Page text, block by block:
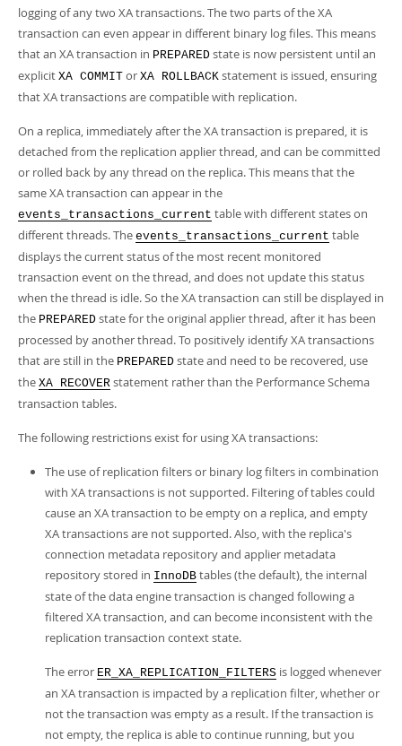
logging of any two XA transactions. The two parts of the XA
transaction can even appear in different binary log files. This means
that an XA transaction in PREPARED state is now persistent until an
explicit XA COMMIT or XA ROLLBACK statement is issued, ensuring
that XA transactions are compatible with replication.
On a replica, immediately after the XA transaction is prepared, it is
detached from the replication applier thread, and can be committed
or rolled back by any thread on the replica. This means that the
same XA transaction can appear in the
events_transactions_current table with different states on
different threads. The events_transactions_current table
displays the current status of the most recent monitored
transaction event on the thread, and does not update this status
when the thread is idle. So the XA transaction can still be displayed in
the PREPARED state for the original applier thread, after it has been
processed by another thread. To positively identify XA transactions
that are still in the PREPARED state and need to be recovered, use
the XA RECOVER statement rather than the Performance Schema
transaction tables.
The following restrictions exist for using XA transactions:
The use of replication filters or binary log filters in combination
with XA transactions is not supported. Filtering of tables could
cause an XA transaction to be empty on a replica, and empty
XA transactions are not supported. Also, with the replica's
connection metadata repository and applier metadata
repository stored in InnoDB tables (the default), the internal
state of the data engine transaction is changed following a
filtered XA transaction, and can become inconsistent with the
replication transaction context state.
The error ER_XA_REPLICATION_FILTERS is logged whenever
an XA transaction is impacted by a replication filter, whether or
not the transaction was empty as a result. If the transaction is
not empty, the replica is able to continue running, but you